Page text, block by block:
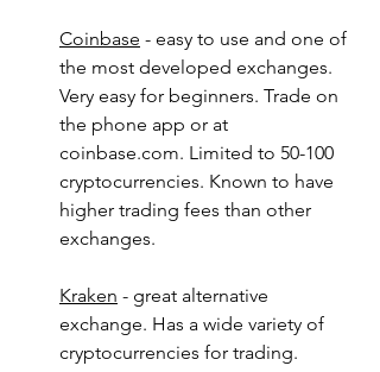
Coinbase - easy to use and one of
the most developed exchanges.
Very easy for beginners. Trade on
the phone app or at
coinbase.com. Limited to 50-100
cryptocurrencies. Known to have
higher trading fees than other
exchanges.
Kraken - great alternative
exchange. Has a wide variety of
cryptocurrencies for trading.